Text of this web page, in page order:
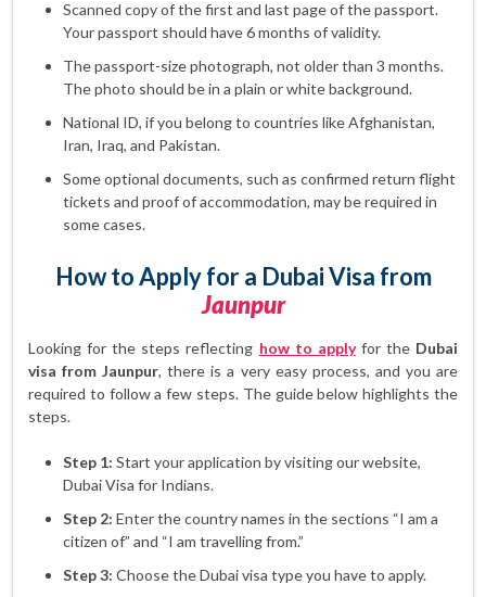
Scanned copy of the first and last page of the passport.
Your passport should have 6 months of validity.
The passport-size photograph, not older than 3 months.
The photo should be in a plain or white background.
National ID, if you belong to countries like Afghanistan,
Iran, Iraq, and Pakistan.
Some optional documents, such as confirmed return flight
tickets and proof of accommodation, may be required in
some cases.
How to Apply for a Dubai Visa from
Jaunpur
Looking for the steps reflecting how to applyfor the Dubai
visa from Jaunpur, there is a very easy process, and you are
required to follow a few steps. The guide below highlights the
steps.
Step 1: Start your application by visiting our website,
Dubai Visa for Indians.
Step 2: Enter the country names in the sections “I am a
citizen of” and “I am travelling from.”
Step 3: Choose the Dubai visa type you have to apply.